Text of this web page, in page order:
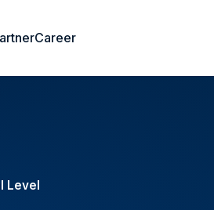
Career
Level